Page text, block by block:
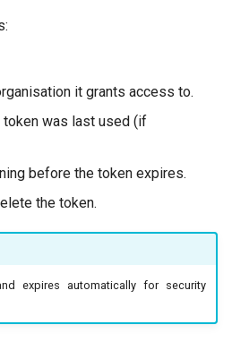
it grants access to.
token was last used (if
before the token expires.
the token.
expires automatically for security